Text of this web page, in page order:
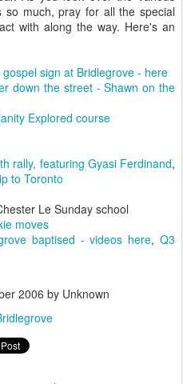
much, pray for all the special
with along the way. Here's an
sign at Bridlegrove - here
down the street - Shawn on the
Explored course
rally, featuring Gyasi Ferdinand,
to Toronto
Le Sunday school
moves
baptised - videos here,Q3
2006 by Unknown